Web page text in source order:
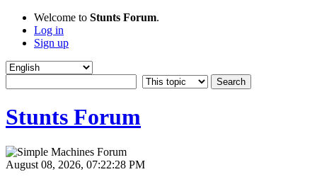
Welcome to Stunts Forum.
Log in
Sign up
Stunts Forum
August 08, 2026, 07:22:28 PM